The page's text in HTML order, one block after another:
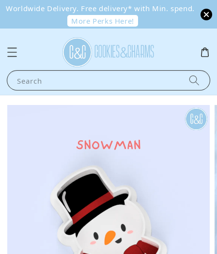
Worldwide Delivery. Free delivery* with Min. spend.
More Perks Here!
Search